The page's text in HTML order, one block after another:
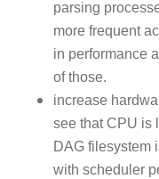
parsing
more frequent
in performance
of those.
increase
see that CPU is
DAG filesystem
with scheduler